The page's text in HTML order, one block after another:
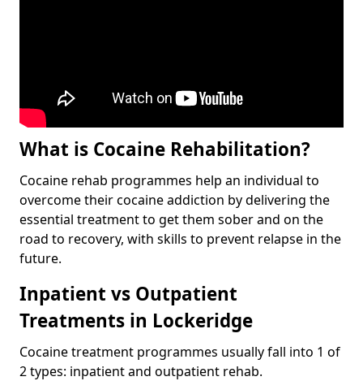
What is Cocaine Rehabilitation?
Cocaine rehab programmes help an individual to
overcome their cocaine addiction by delivering the
essential treatment to get them sober and on the
road to recovery, with skills to prevent relapse in the
future.
Inpatient vs Outpatient
Treatments in Lockeridge
Cocaine treatment programmes usually fall into 1 of
2 types: inpatient and outpatient rehab.